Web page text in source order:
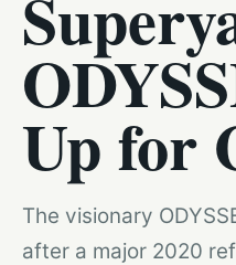
Up for
The visionary
after a major 2020